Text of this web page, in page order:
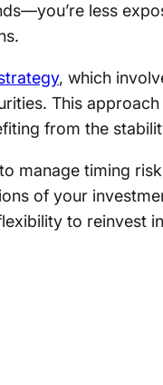
less
, which
This
from the
manage timing
of your
to reinvest